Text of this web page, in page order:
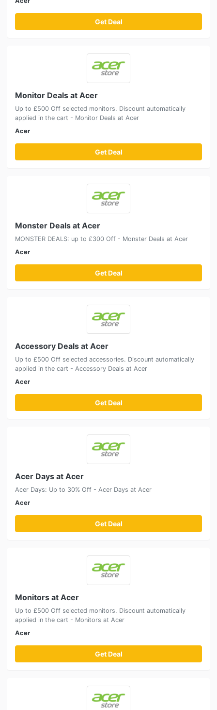
Get Deal
Monitor Deals at Acer
Up to £500 Off selected monitors. Discount automatically
applied in the cart - Monitor Deals at Acer
Acer
Get Deal
Monster Deals at Acer
MONSTER DEALS: up to £300 Off - Monster Deals at Acer
Acer
Get Deal
Accessory Deals at Acer
Up to £500 Off selected accessories. Discount automatically
applied in the cart - Accessory Deals at Acer
Acer
Get Deal
Acer Days at Acer
Acer Days: Up to 30% Off - Acer Days at Acer
Acer
Get Deal
Monitors at Acer
Up to £500 Off selected monitors. Discount automatically
applied in the cart - Monitors at Acer
Acer
Get Deal